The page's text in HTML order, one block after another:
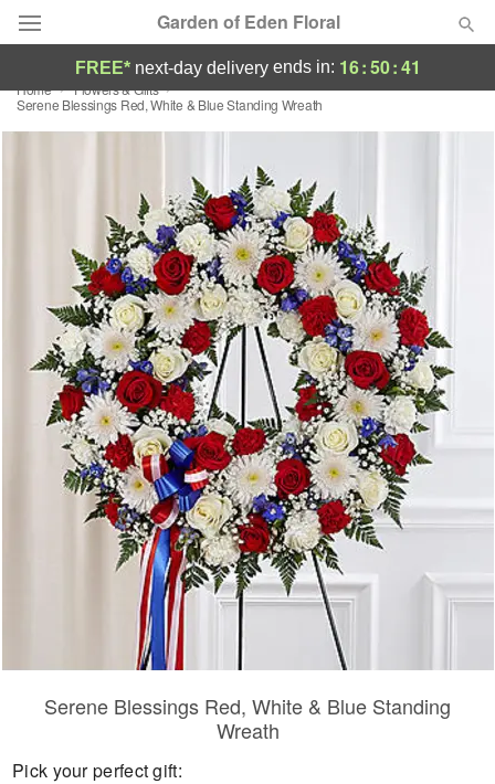
Garden of Eden Floral
Designer's Choice
Occasions
Birthday
Sympathy and Funeral
Flowers, Plants & Gifts
Our Shop
FREE* next-day deliveryends in: 16:50:41
Home
Flowers & Gifts
Serene Blessings Red, White & Blue Standing Wreath
Serene Blessings Red, White & Blue Standing
Wreath
Pick your perfect gift: